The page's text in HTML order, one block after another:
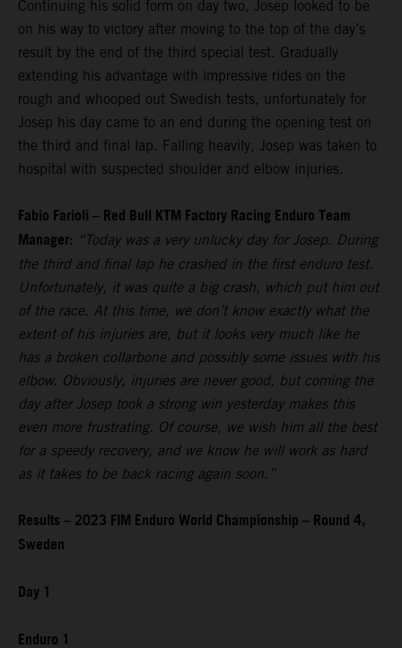
Continuing his solid form on day two, Josep looked to be
on his way to victory after moving to the top of the day’s
result by the end of the third special test. Gradually
extending his advantage with impressive rides on the
rough and whooped out Swedish tests, unfortunately for
Josep his day came to an end during the opening test on
the third and final lap. Falling heavily, Josep was taken to
hospital with suspected shoulder and elbow injuries.
Fabio Farioli – Red Bull KTM Factory Racing Enduro Team
Manager: “Today was a very unlucky day for Josep. During
the third and final lap he crashed in the first enduro test.
Unfortunately, it was quite a big crash, which put him out
of the race. At this time, we don’t know exactly what the
extent of his injuries are, but it looks very much like he
has a broken collarbone and possibly some issues with his
elbow. Obviously, injuries are never good, but coming the
day after Josep took a strong win yesterday makes this
even more frustrating. Of course, we wish him all the best
for a speedy recovery, and we know he will work as hard
as it takes to be back racing again soon.”
Results – 2023 FIM Enduro World Championship – Round 4,
Sweden
Day 1
Enduro 1